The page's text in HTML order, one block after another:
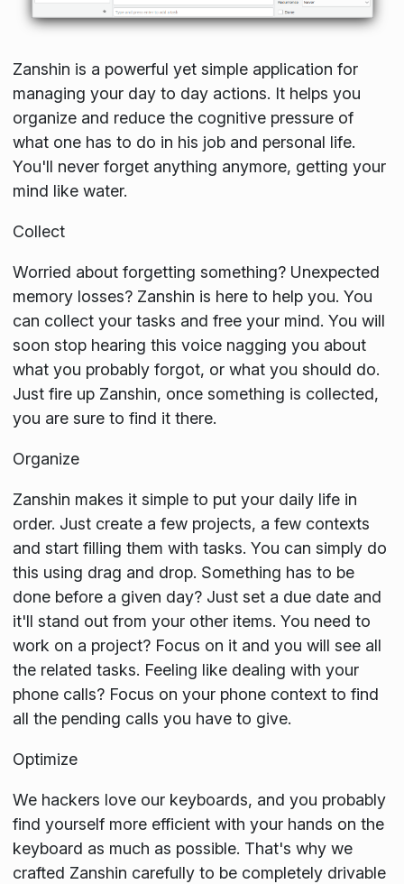
Zanshin is a powerful yet simple application for
managing your day to day actions. It helps you
organize and reduce the cognitive pressure of
what one has to do in his job and personal life.
You'll never forget anything anymore, getting your
mind like water.
Collect
Worried about forgetting something? Unexpected
memory losses? Zanshin is here to help you. You
can collect your tasks and free your mind. You will
soon stop hearing this voice nagging you about
what you probably forgot, or what you should do.
Just fire up Zanshin, once something is collected,
you are sure to find it there.
Organize
Zanshin makes it simple to put your daily life in
order. Just create a few projects, a few contexts
and start filling them with tasks. You can simply do
this using drag and drop. Something has to be
done before a given day? Just set a due date and
it'll stand out from your other items. You need to
work on a project? Focus on it and you will see all
the related tasks. Feeling like dealing with your
phone calls? Focus on your phone context to find
all the pending calls you have to give.
Optimize
We hackers love our keyboards, and you probably
find yourself more efficient with your hands on the
keyboard as much as possible. That's why we
crafted Zanshin carefully to be completely drivable